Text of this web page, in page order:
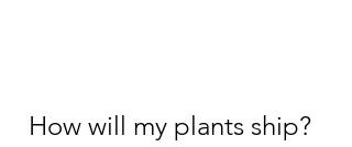
How will my plants ship?